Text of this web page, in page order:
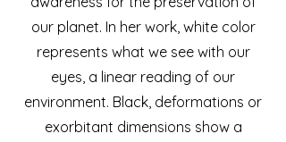
our planet. In her work, white color
represents what we see with our
eyes, a linear reading of our
environment. Black, deformations or
exorbitant dimensions show a